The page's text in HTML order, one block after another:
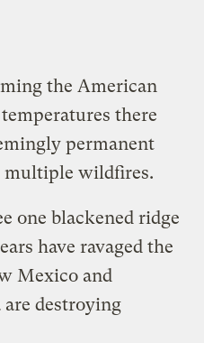
the American
there
permanent
multiple wildfires.
one blackened ridge
have ravaged the
Mexico and
destroying